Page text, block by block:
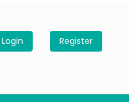
Login Register